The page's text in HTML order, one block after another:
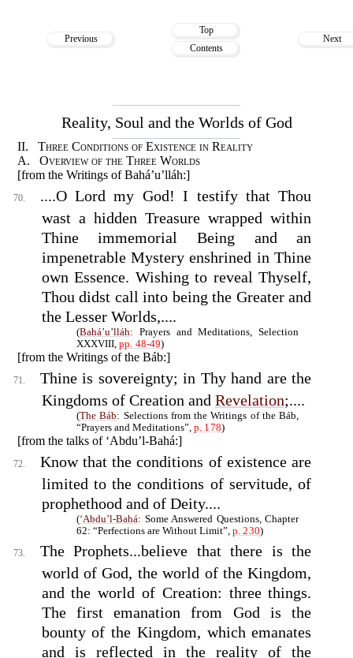
Previous
Top
Contents
Next
Reality, Soul and the Worlds of God
II. Three Conditions of Existence in Reality
A. Overview of the Three Worlds
[from the Writings of Bahá’u’lláh:]
70.
....O Lord my God! I testify that Thou
wast a hidden Treasure wrapped within
Thine immemorial Being and an
impenetrable Mystery enshrined in Thine
own Essence. Wishing to reveal Thyself,
Thou didst call into being the Greater and
the Lesser Worlds,....
(Bahá’u’lláh: Prayers and Meditations, Selection
XXXVIII, pp. 48-49)
[from the Writings of the Báb:]
71.
Thine is sovereignty; in Thy hand are the
Kingdoms of Creation and Revelation;....
(The Báb: Selections from the Writings of the Báb,
“Prayers and Meditations”, p. 178)
[from the talks of ‘Abdu’l-Bahá:]
72.
Know that the conditions of existence are
limited to the conditions of servitude, of
prophethood and of Deity....
(‘Abdu’l-Bahá: Some Answered Questions, Chapter
62: “Perfections are Without Limit”, p. 230)
73.
The Prophets...believe that there is the
world of God, the world of the Kingdom,
and the world of Creation: three things.
The first emanation from God is the
bounty of the Kingdom, which emanates
and is reflected in the reality of the